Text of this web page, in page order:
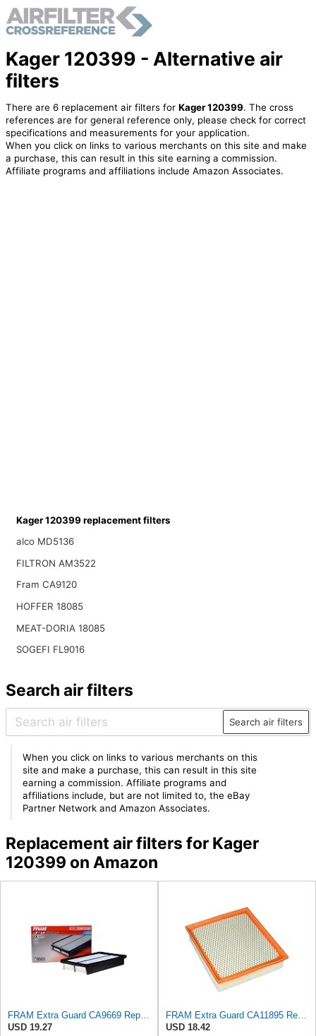
Kager 120399 - Alternative air
filters
There are 6 replacement air filters for Kager 120399. The cross
references are for general reference only, please check for correct
specifications and measurements for your application.
When you click on links to various merchants on this site and make
a purchase, this can result in this site earning a commission.
Affiliate programs and affiliations include Amazon Associates.
Kager 120399 replacement filters
alco MD5136
FILTRON AM3522
Fram CA9120
HOFFER 18085
MEAT-DORIA 18085
SOGEFI FL9016
Search air filters
Search air filters
When you click on links to various merchants on this
site and make a purchase, this can result in this site
earning a commission. Affiliate programs and
affiliations include, but are not limited to, the eBay
Partner Network and Amazon Associates.
Replacement air filters for Kager
120399 on Amazon
USD 19.27
USD 18.42